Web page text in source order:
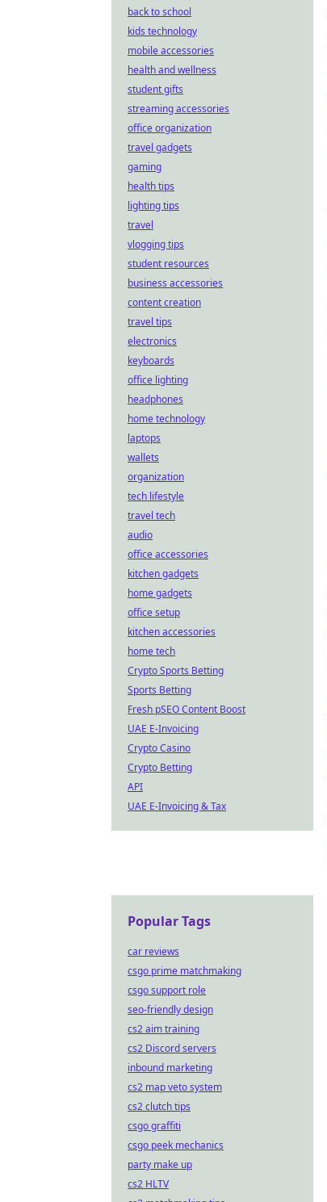
back to school
kids technology
mobile accessories
health and wellness
student gifts
streaming accessories
office organization
travel gadgets
gaming
health tips
lighting tips
travel
vlogging tips
student resources
business accessories
content creation
travel tips
electronics
keyboards
office lighting
headphones
home technology
laptops
wallets
organization
tech lifestyle
travel tech
audio
office accessories
kitchen gadgets
home gadgets
office setup
kitchen accessories
home tech
Crypto Sports Betting
Sports Betting
Fresh pSEO Content Boost
UAE E-Invoicing
Crypto Casino
Crypto Betting
API
UAE E-Invoicing & Tax
Popular Tags
car reviews
csgo prime matchmaking
csgo support role
seo-friendly design
cs2 aim training
cs2 Discord servers
inbound marketing
cs2 map veto system
cs2 clutch tips
csgo graffiti
csgo peek mechanics
party make up
cs2 HLTV